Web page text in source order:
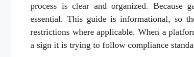
process is clear and organized. Because
essential. This guide is informational, so
restrictions where applicable. When a
a sign it is trying to follow compliance